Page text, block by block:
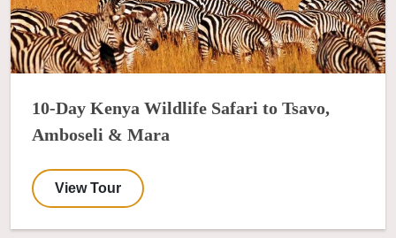
10-Day Kenya Wildlife Safari to Tsavo,
Amboseli & Mara
View Tour